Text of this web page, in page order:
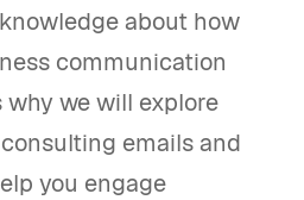
about how
communication
why we will explore
emails and
you engage